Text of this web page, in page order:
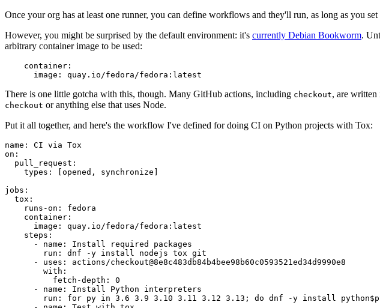
Once your org has at least one runner, you can define workflows and they'll run, as long as you set
However, you might be surprised by the default environment: it's currently Debian Bookworm.
arbitrary container image to be used:
container :
image : quay.io/fedora/fedora:latest
There is one little gotcha with this, though. Many GitHub actions, including checkout, are written
checkout or anything else that uses Node.
Put it all together, and here's the workflow I've defined for doing CI on Python projects with Tox:
name :
CI via Tox
on :
pull_request :
types : [opened , synchronize ]
jobs :
tox :
runs-on :
fedora
container :
image :
quay.io/fedora/fedora:latest
steps :
-
name :
Install required packages
run :
dnf -y install nodejs tox git
-
uses :
actions/checkout@8e8c483db84b4bee98b60c0593521ed34d9990e8
with :
fetch-depth :
0
-
name :
Install Python interpreters
run :
for py in 3.6 3.9 3.10 3.11 3.12 3.13; do dnf -y install